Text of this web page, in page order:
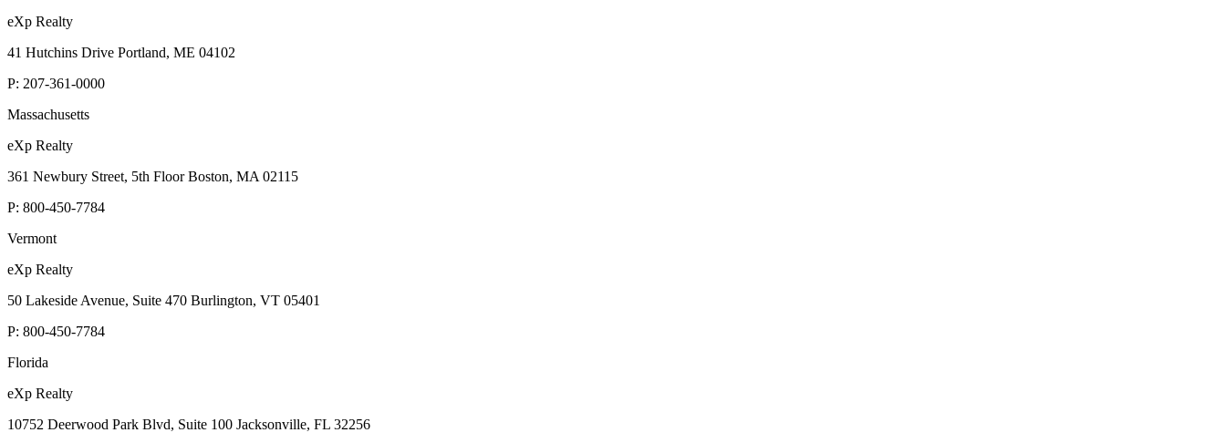
eXp Realty
41 Hutchins Drive Portland, ME 04102
P: 207-361-0000
Massachusetts
eXp Realty
361 Newbury Street, 5th Floor Boston, MA 02115
P: 800-450-7784
Vermont
eXp Realty
50 Lakeside Avenue, Suite 470 Burlington, VT 05401
P: 800-450-7784
Florida
eXp Realty
10752 Deerwood Park Blvd, Suite 100 Jacksonville, FL 32256